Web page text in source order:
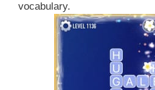
vocabulary.